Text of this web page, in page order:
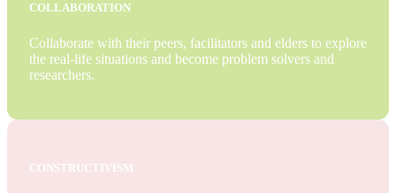
COLLABORATION
Collaborate with their peers, facilitators and elders to explore
the real-life situations and become problem solvers and
researchers.
CONSTRUCTIVISM